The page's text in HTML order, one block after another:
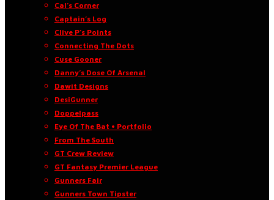
Cal’s Corner
Captain’s Log
Clive P’s Points
Connecting The Dots
Cuse Gooner
Danny’s Dose Of Arsenal
Dawit Designs
DesiGunner
Doppelpass
Eye Of The Bat • Portfolio
From The South
GT Crew Review
GT Fantasy Premier League
Gunners Fair
Gunners Town Tipster